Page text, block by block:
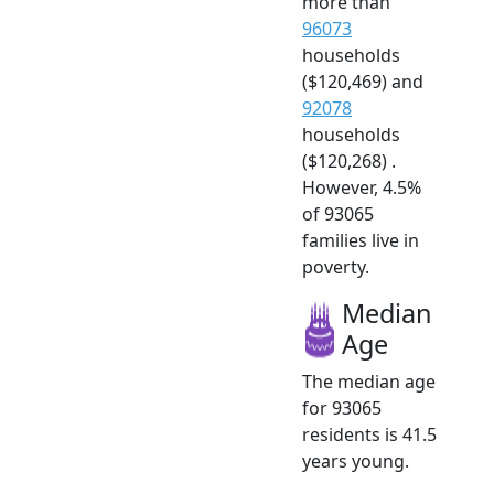
96073
households
($120,469) and
92078
households
($120,268) .
However, 4.5%
of 93065
families live in
poverty.
Median
Age
The median age
for 93065
residents is 41.5
years young.